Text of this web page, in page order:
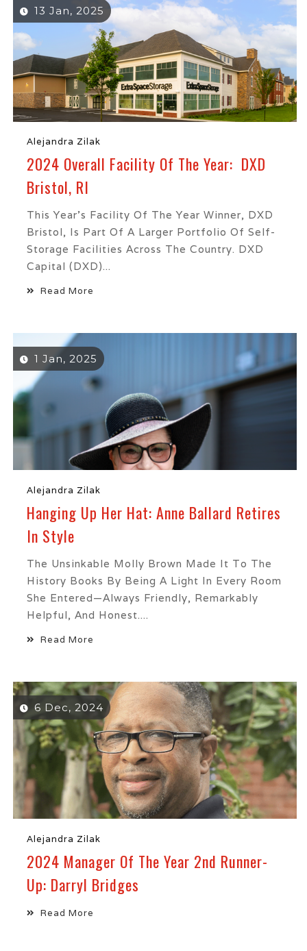
13 Jan, 2025
Alejandra Zilak
2024 Overall Facility Of The Year: DXD
Bristol, RI
This Year’s Facility Of The Year Winner, DXD
Bristol, Is Part Of A Larger Portfolio Of Self-
Storage Facilities Across The Country. DXD
Capital (DXD)...
Read More
1 Jan, 2025
Alejandra Zilak
Hanging Up Her Hat: Anne Ballard Retires
In Style
The Unsinkable Molly Brown Made It To The
History Books By Being A Light In Every Room
She Entered—Always Friendly, Remarkably
Helpful, And Honest....
Read More
6 Dec, 2024
Alejandra Zilak
2024 Manager Of The Year 2nd Runner-
Up: Darryl Bridges
Read More